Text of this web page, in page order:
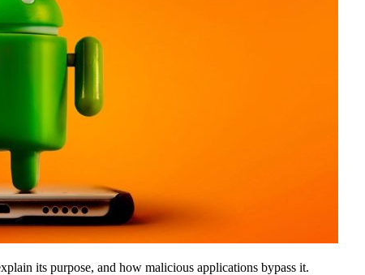
its purpose, and how malicious applications bypass it.